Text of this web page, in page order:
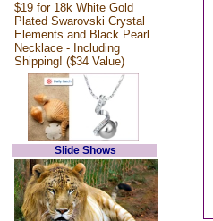
$19 for 18k White Gold
Plated Swarovski Crystal
Elements and Black Pearl
Necklace - Including
Shipping! ($34 Value)
Slide Shows